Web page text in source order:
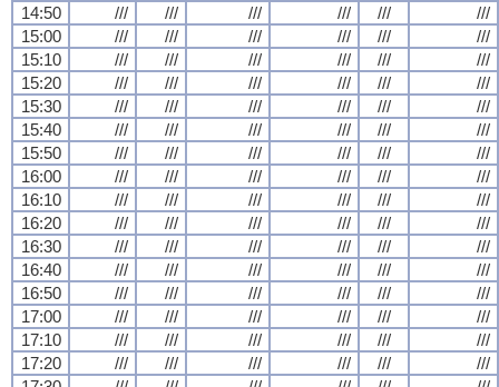
14:50 /// /// /// /// ///
///
15:00
/// /// /// /// ///
///
15:10
/// /// /// /// ///
///
15:20
/// /// /// /// ///
///
15:30
/// /// /// /// ///
///
15:40
/// /// /// /// ///
///
15:50
/// /// /// /// ///
///
16:00
/// /// /// /// ///
///
16:10
/// /// /// /// ///
///
16:20
/// /// /// /// ///
///
16:30
/// /// /// /// ///
///
16:40
/// /// /// /// ///
///
16:50
/// /// /// /// ///
///
17:00
/// /// /// /// ///
///
17:10
/// /// /// /// ///
///
17:20
/// /// /// /// ///
///